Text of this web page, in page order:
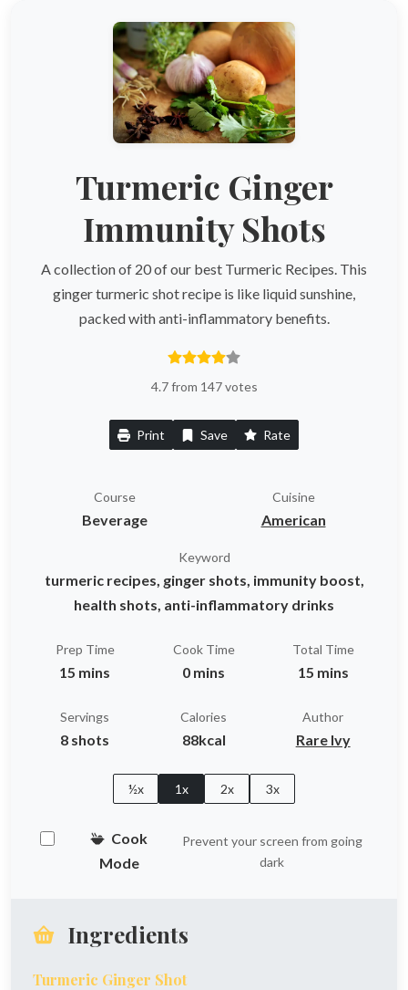
Turmeric Ginger
Immunity Shots
A collection of 20 of our best Turmeric Recipes. This
ginger turmeric shot recipe is like liquid sunshine,
packed with anti-inflammatory benefits.
4.7 from 147 votes
Print Save Rate
Course
Beverage
Cuisine
American
Keyword
turmeric recipes, ginger shots, immunity boost,
health shots, anti-inflammatory drinks
Prep Time
15 mins
Cook Time
0 mins
Total Time
15 mins
Servings
8 shots
Calories
88kcal
Author
Rare Ivy
½x 1x 2x 3x
Cook
Mode
Prevent your screen from going
dark
Ingredients
Turmeric Ginger Shot